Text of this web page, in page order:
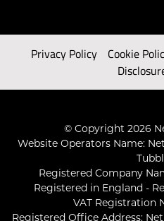
Privacy Policy Cookie
© Copyright 2026
Website Operators Name:
Registered Company
Registered in England -
VAT Registration
Registered Office Address: